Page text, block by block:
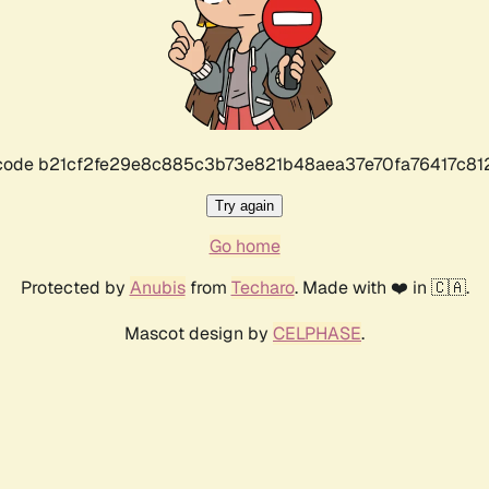
Try again
Go home
Protected by Anubisfrom Techaro. Made with ❤️ in 🇨🇦.
Mascot design by CELPHASE.